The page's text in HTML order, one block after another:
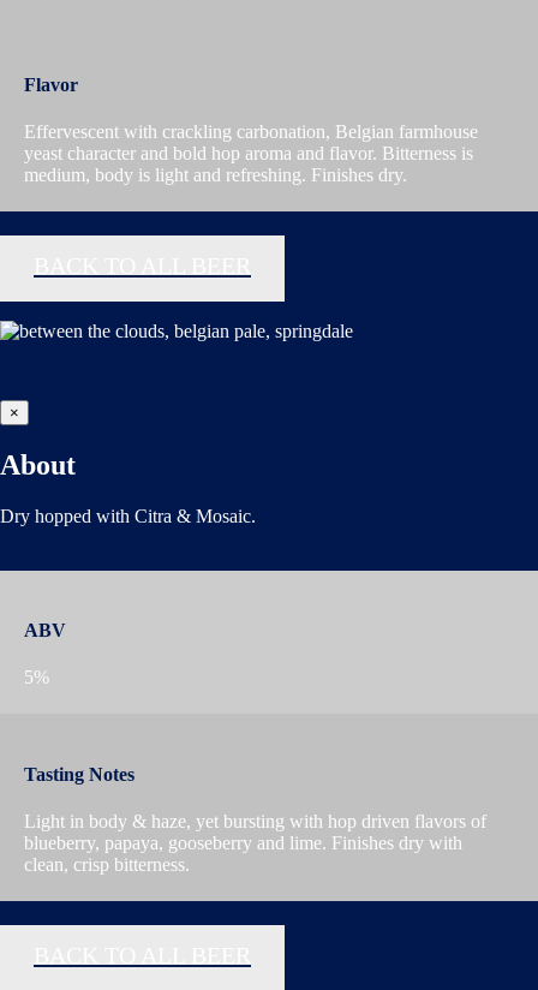
Flavor
Effervescent with crackling carbonation, Belgian farmhouse
yeast character and bold hop aroma and flavor. Bitterness is
medium, body is light and refreshing. Finishes dry.
×
About
Dry hopped with Citra & Mosaic.
ABV
5%
Tasting Notes
Light in body & haze, yet bursting with hop driven flavors of
blueberry, papaya, gooseberry and lime. Finishes dry with
clean, crisp bitterness.